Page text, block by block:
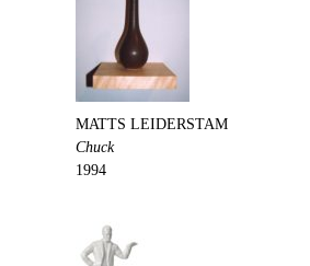
MATTS LEIDERSTAM
Chuck
1994